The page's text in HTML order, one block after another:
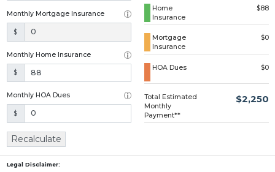
Monthly Mortgage Insurance
$
Monthly Home Insurance
$
Monthly HOA Dues
$
Home
Insurance
$88
Mortgage
Insurance
$0
HOA Dues $0
Total Estimated
Monthly
Payment**
$2,250
Recalculate
Legal Disclaimer: